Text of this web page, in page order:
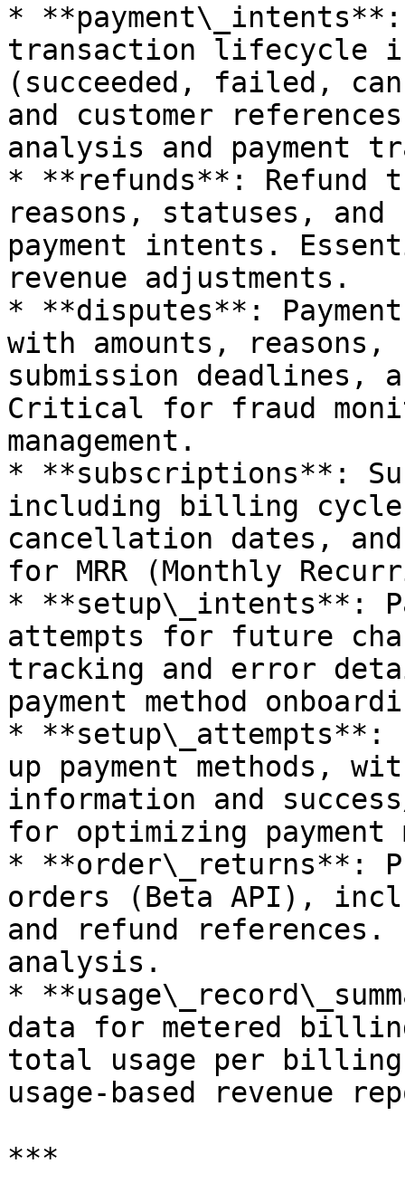
* **payment\_intents**:
transaction lifecycle
(succeeded, failed,
and customer
analysis and payment
* **refunds**: Refund
reasons, statuses,
payment intents.
revenue adjustments.
* **disputes**:
with amounts,
submission deadlines,
Critical for fraud
management.
* **subscriptions**:
including billing
cancellation dates,
for MRR (Monthly
* **setup\_intents**:
attempts for future
tracking and error
payment method
*
up payment methods,
information and
for optimizing
* **order\_returns**:
orders (Beta API),
and refund references.
analysis.
*
data for metered
total usage per
usage-based revenue
***